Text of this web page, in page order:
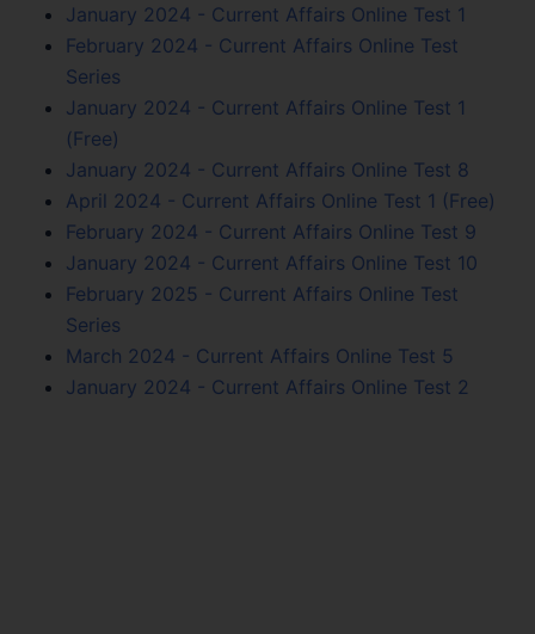
January 2024 - Current Affairs Online Test 1
February 2024 - Current Affairs Online Test
Series
January 2024 - Current Affairs Online Test 1
(Free)
January 2024 - Current Affairs Online Test 8
April 2024 - Current Affairs Online Test 1 (Free)
February 2024 - Current Affairs Online Test 9
January 2024 - Current Affairs Online Test 10
February 2025 - Current Affairs Online Test
Series
March 2024 - Current Affairs Online Test 5
January 2024 - Current Affairs Online Test 2